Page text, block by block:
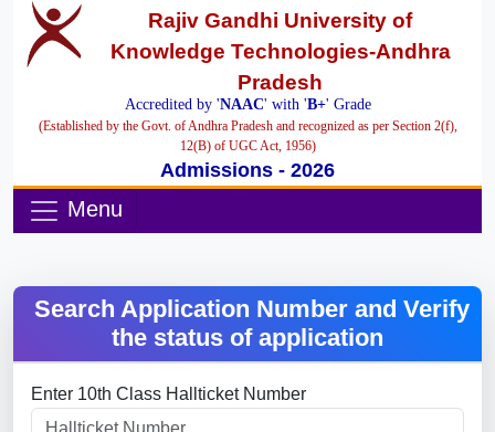
Rajiv Gandhi University of
Knowledge Technologies-Andhra
Pradesh
Accredited by 'NAAC' with 'B+' Grade
(Established by the Govt. of Andhra Pradesh and recognized as per Section 2(f),
12(B) of UGC Act, 1956)
Admissions - 2026
Menu
Search Application Number and Verify
the status of application
Enter 10th Class Hallticket Number